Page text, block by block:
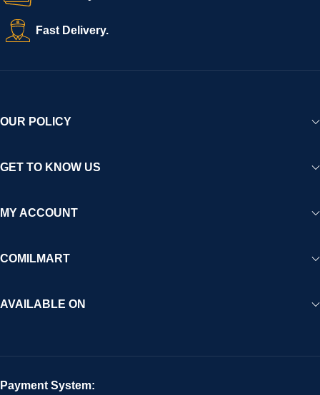
Fast Delivery.
OUR POLICY
GET TO KNOW US
MY ACCOUNT
COMILMART
AVAILABLE ON
Payment System: